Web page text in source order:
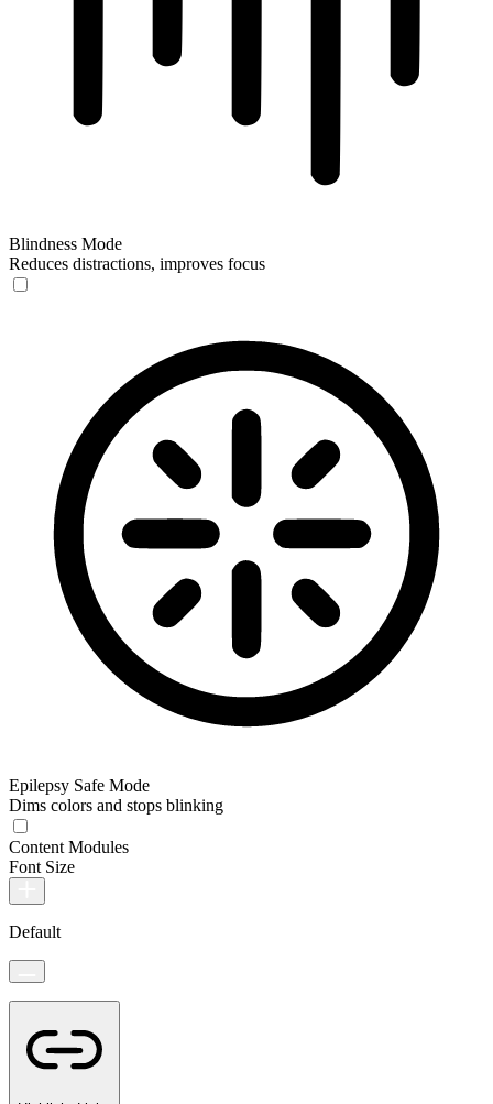
Blindness Mode
Reduces distractions, improves focus
Epilepsy Safe Mode
Dims colors and stops blinking
Content Modules
Font Size
Default